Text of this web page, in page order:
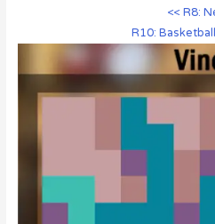
<< R8:
R10: